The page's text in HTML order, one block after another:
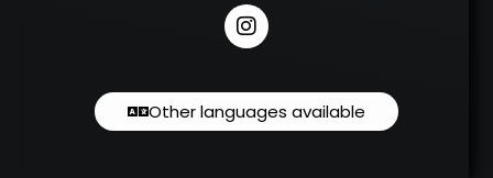
Other languages available